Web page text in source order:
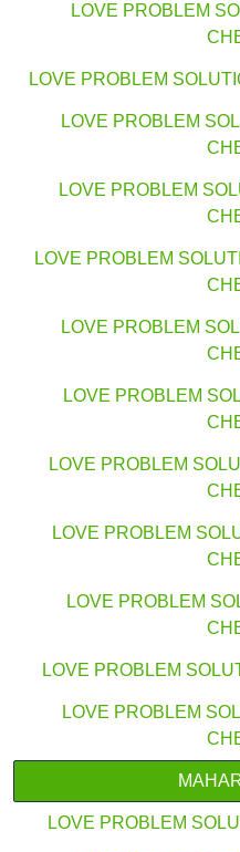
LOVE PROBLEM
LOVE PROBLEM
LOVE PROBLEM
LOVE PROBLEM
LOVE PROBLEM
LOVE PROBLEM
LOVE PROBLEM
LOVE PROBLEM
LOVE PROBLEM
LOVE PROBLEM
LOVE PROBLEM
LOVE PROBLEM
LOVE PROBLEM